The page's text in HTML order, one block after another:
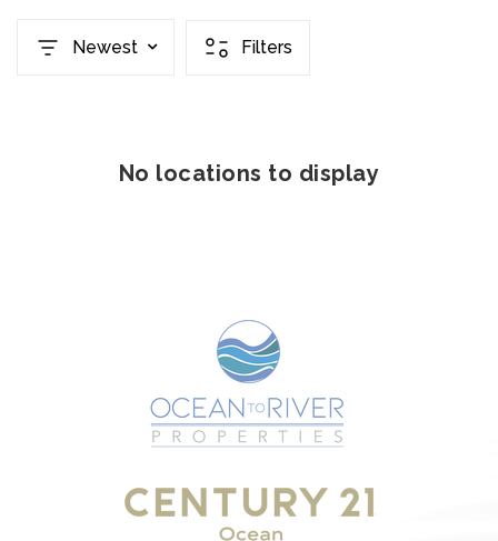
Newest Filters
No locations to display